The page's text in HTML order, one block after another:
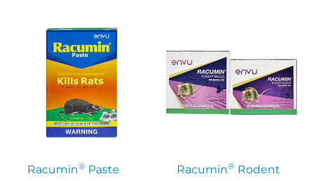
Racumin® Paste Racumin® Rodent